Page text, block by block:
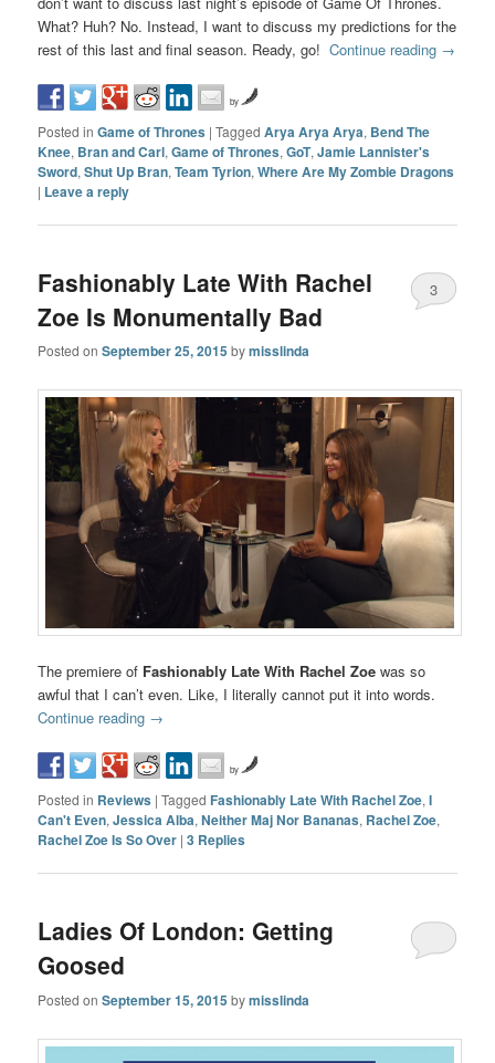
What? Huh? No. Instead, I want to discuss my predictions for the
rest of this last and final season. Ready, go!Continue reading →
by
Posted in Game of Thrones |Tagged Arya Arya Arya, Bend The
Knee, Bran and Carl,Game of Thrones,GoT,Jamie Lannister's
Sword,Shut Up Bran,Team Tyrion,Where Are My Zombie Dragons
| Leave a reply
Fashionably Late With Rachel
Zoe Is Monumentally Bad
Posted onSeptember 25, 2015 bymisslinda
3
The premiere of Fashionably Late With Rachel Zoe was so
awful that I can’t even. Like, I literally cannot put it into words.
Continue reading →
by
Posted in Reviews |Tagged Fashionably Late With Rachel Zoe,I
Can't Even,Jessica Alba,Neither Maj Nor Bananas, Rachel Zoe,
Rachel Zoe Is So Over |3 Replies
Ladies Of London: Getting
Goosed
Posted onSeptember 15, 2015 bymisslinda